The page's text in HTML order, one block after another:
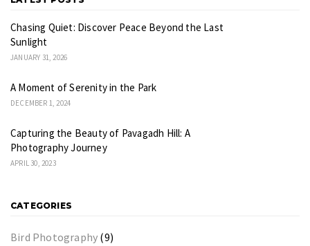
Chasing Quiet: Discover Peace Beyond the Last
Sunlight
JANUARY 31, 2026
A Moment of Serenity in the Park
DECEMBER 1, 2024
Capturing the Beauty of Pavagadh Hill: A
Photography Journey
APRIL 30, 2023
CATEGORIES
Bird Photography (9)